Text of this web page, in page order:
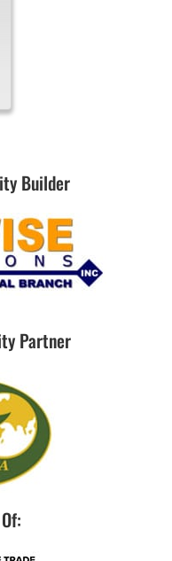
Builder
Partner